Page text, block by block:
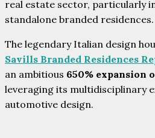
real estate sector, particularly
standalone branded residences.
The legendary Italian design
Savills Branded Residences
an ambitious 650% expansion
leveraging its multidisciplinary
automotive design.